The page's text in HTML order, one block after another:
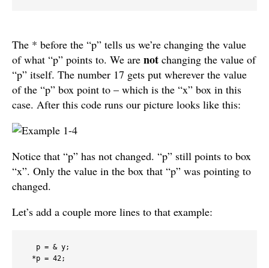
The * before the “p” tells us we’re changing the value
of what “p” points to. We are not changing the value of
“p” itself. The number 17 gets put wherever the value
of the “p” box point to – which is the “x” box in this
case. After this code runs our picture looks like this:
Notice that “p” has not changed. “p” still points to box
“x”. Only the value in the box that “p” was pointing to
changed.
Let’s add a couple more lines to that example:
   p = & y;
  *p = 42;